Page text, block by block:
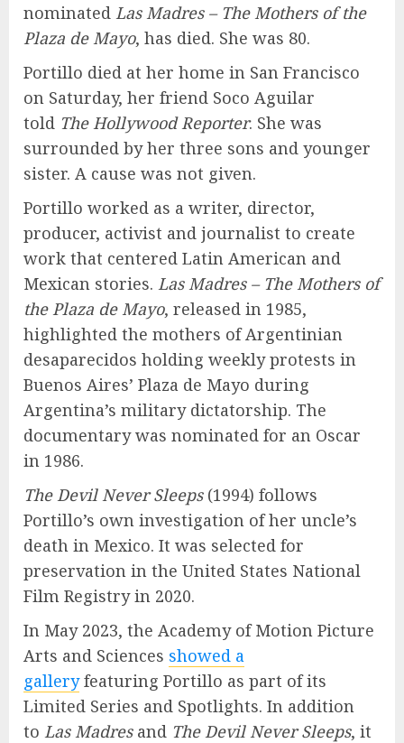
nominated Las Madres – The Mothers of the
Plaza de Mayo, has died. She was 80.
Portillo died at her home in San Francisco
on Saturday, her friend Soco Aguilar
told The Hollywood Reporter. She was
surrounded by her three sons and younger
sister. A cause was not given.
Portillo worked as a writer, director,
producer, activist and journalist to create
work that centered Latin American and
Mexican stories. Las Madres – The Mothers of
the Plaza de Mayo, released in 1985,
highlighted the mothers of Argentinian
desaparecidos holding weekly protests in
Buenos Aires’ Plaza de Mayo during
Argentina’s military dictatorship. The
documentary was nominated for an Oscar
in 1986.
The Devil Never Sleeps(1994) follows
Portillo’s own investigation of her uncle’s
death in Mexico. It was selected for
preservation in the United States National
Film Registry in 2020.
In May 2023, the Academy of Motion Picture
Arts and Sciences showed a
galleryfeaturing Portillo as part of its
Limited Series and Spotlights. In addition
to Las Madresand The Devil Never Sleeps, it